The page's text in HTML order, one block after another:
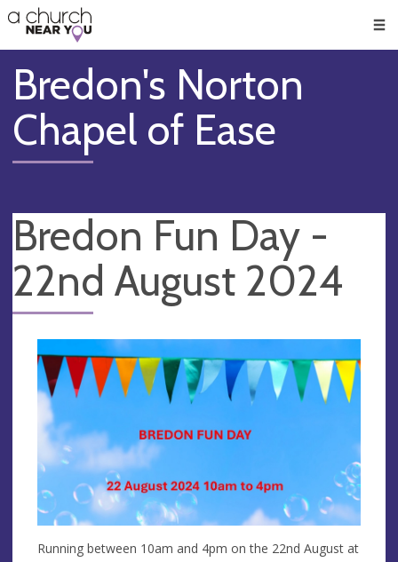
👏
😇
❤️
🥧
👋
Bredon's Norton
Chapel of Ease
Bredon Fun Day -
22nd August 2024
Running between 10am and 4pm on the 22nd August at